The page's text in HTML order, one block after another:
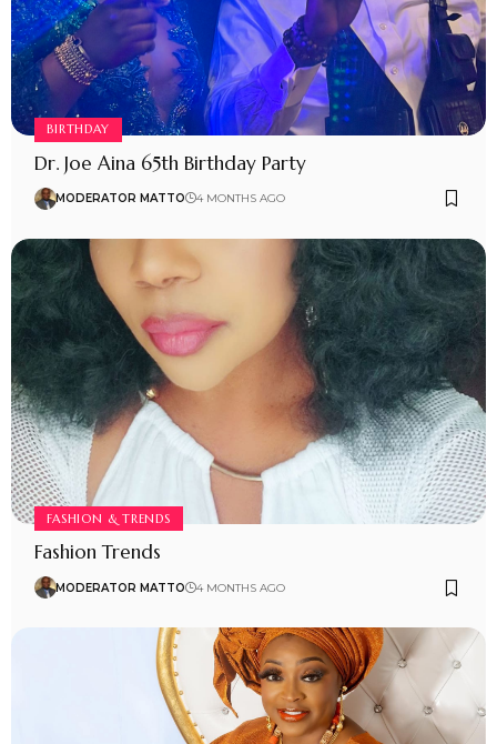
BIRTHDAY
Dr. Joe Aina 65th Birthday Party
MODERATOR MATTO 4 MONTHS AGO
FASHION & TRENDS
Fashion Trends
MODERATOR MATTO 4 MONTHS AGO